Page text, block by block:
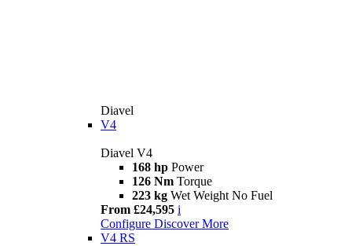
Diavel
V4
Diavel V4
168 hp Power
126 Nm Torque
223 kg Wet Weight No Fuel
From £24,595 i
Configure Discover More
V4 RS